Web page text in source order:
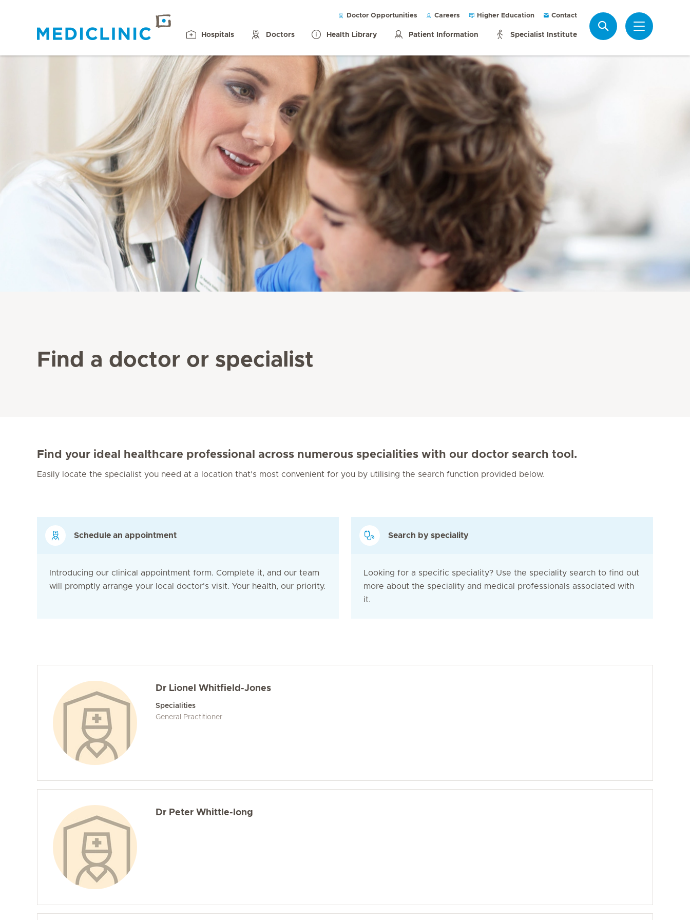
Doctor Opportunities Careers Higher Education Contact
Hospitals Doctors Health Library Patient Information Specialist Institute
Find a doctor or specialist
Find your ideal healthcare professional across numerous specialities with our doctor search tool.
Easily locate the specialist you need at a location that's most convenient for you by utilising the search function provided below.
Schedule an appointment
Introducing our clinical appointment form. Complete it, and our team
will promptly arrange your local doctor's visit. Your health, our priority.
Search by speciality
Looking for a specific speciality? Use the speciality search to find out
more about the speciality and medical professionals associated with
it.
Dr Lionel Whitfield-Jones
Specialities
General Practitioner
Dr Peter Whittle-long